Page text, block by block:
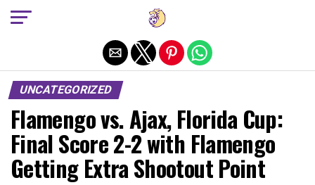
UNCATEGORIZED
Flamengo vs. Ajax, Florida Cup:
Final Score 2-2 with Flamengo
Getting Extra Shootout Point
Exit mobile version